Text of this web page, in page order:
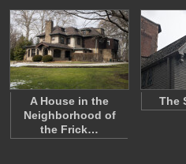
A House in the
Neighborhood of
the Frick…
The